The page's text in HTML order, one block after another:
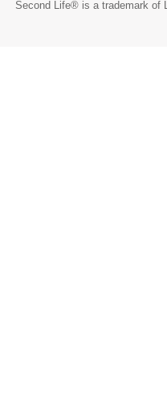
Second Life® is a trademark of